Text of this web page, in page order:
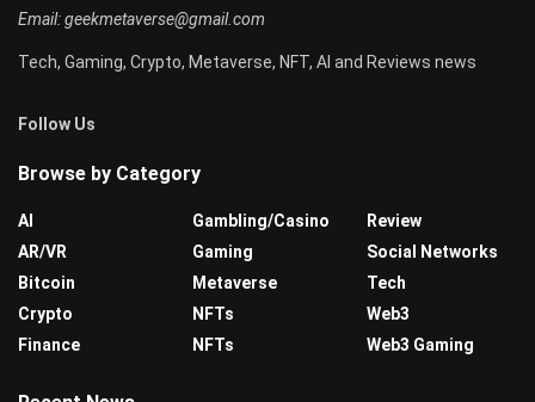
Email:geekmetaverse@gmail.com
Tech, Gaming, Crypto, Metaverse, NFT, AI and Reviews news
Follow Us
Browse by Category
AI
AR/VR
Bitcoin
Crypto
Finance
Gambling/Casino
Gaming
Metaverse
NFTs
NFTs
Review
Social Networks
Tech
Web3
Web3 Gaming